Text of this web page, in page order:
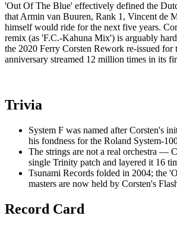
'Out Of The Blue' effectively defined the
that Armin van Buuren, Rank 1, Vincent de
himself would ride for the next five years.
remix (as 'F.C.-Kahuna Mix') is arguably
the 2020 Ferry Corsten Rework re-issued for
anniversary streamed 12 million times in its
Trivia
System F was named after Corsten's
his fondness for the Roland System-
The strings are not a real orchestra —
single Trinity patch and layered it 16
Tsunami Records folded in 2004; the
masters are now held by Corsten's
Record Card